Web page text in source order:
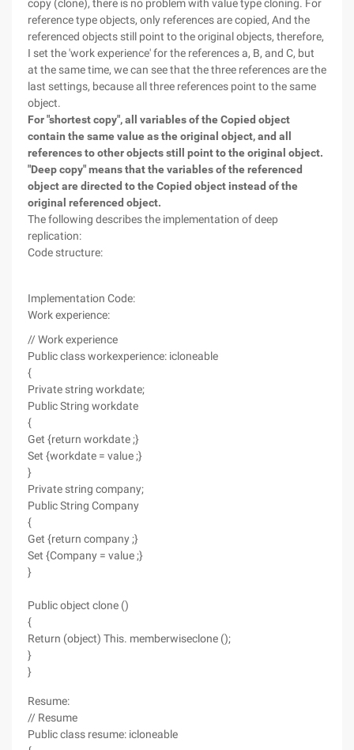
copy (clone), there is no problem with value type cloning. For
reference type objects, only references are copied, And the
referenced objects still point to the original objects, therefore,
I set the 'work experience' for the references a, B, and C, but
at the same time, we can see that the three references are the
last settings, because all three references point to the same
object.
For "shortest copy", all variables of the Copied object
contain the same value as the original object, and all
references to other objects still point to the original object.
"Deep copy" means that the variables of the referenced
object are directed to the Copied object instead of the
original referenced object.
The following describes the implementation of deep
replication:
Code structure:
Implementation Code:
Work experience:
// Work experience
Public class workexperience: icloneable
{
Private string workdate;
Public String workdate
{
Get {return workdate ;}
Set {workdate = value ;}
}
Private string company;
Public String Company
{
Get {return company ;}
Set {Company = value ;}
}
Public object clone ()
{
Return (object) This. memberwiseclone ();
}
}
Resume:
// Resume
Public class resume: icloneable